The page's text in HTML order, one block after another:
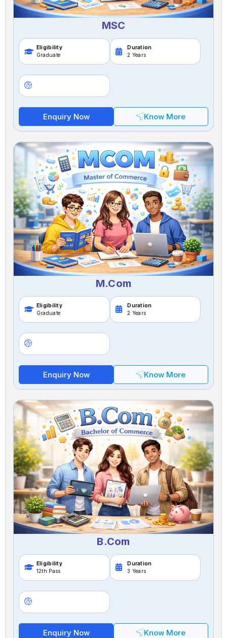
MSC
Eligibility
Graduate
Duration
2 Years
Enquiry Now Know More
M.Com
Eligibility
Graduate
Duration
2 Years
Enquiry Now Know More
B.Com
Eligibility
12th Pass
Duration
3 Years
Enquiry Now Know More